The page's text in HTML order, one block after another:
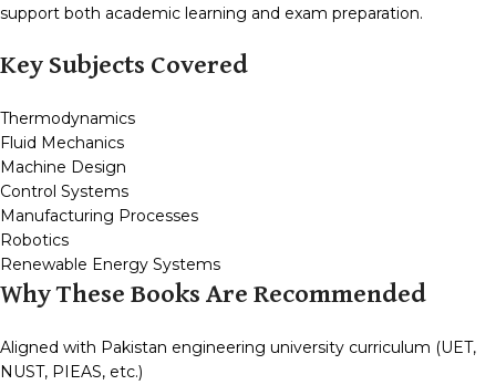
support both academic learning and exam preparation.
Key Subjects Covered
Thermodynamics
Fluid Mechanics
Machine Design
Control Systems
Manufacturing Processes
Robotics
Renewable Energy Systems
Why These Books Are Recommended
Aligned with Pakistan engineering university curriculum (UET,
NUST, PIEAS, etc.)